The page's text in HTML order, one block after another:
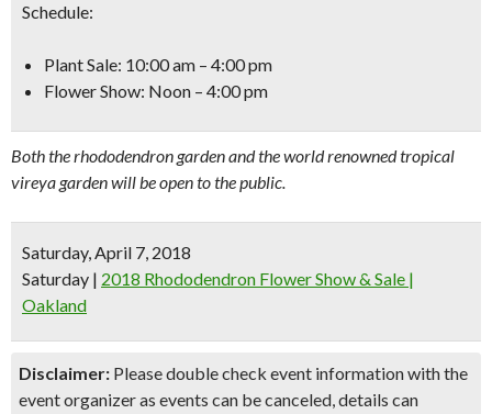
Schedule:
Plant Sale: 10:00 am – 4:00 pm
Flower Show: Noon – 4:00 pm
Both the rhododendron garden and the world renowned tropical
vireya garden will be open to the public.
Saturday, April 7, 2018
Saturday | 2018 Rhododendron Flower Show & Sale |
Oakland
Disclaimer: Please double check event information with the
event organizer as events can be canceled, details can